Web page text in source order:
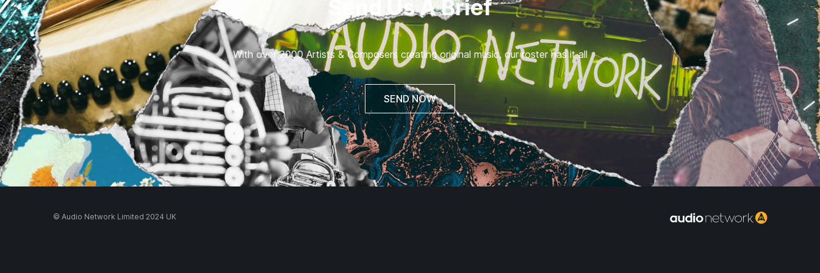
Send Us A Brief
With over 2000 Artists & Composers creating original music, our roster has it all
SEND NOW
© Audio Network Limited 2024 UK